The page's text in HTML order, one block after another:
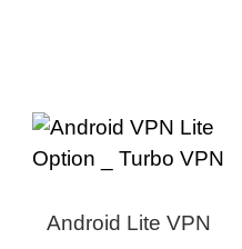
Android Lite VPN